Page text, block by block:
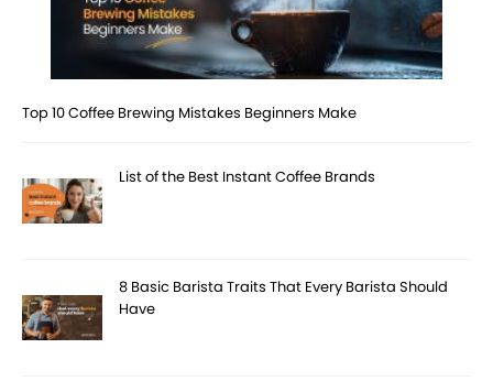
Top 10 Coffee Brewing Mistakes Beginners Make
List of the Best Instant Coffee Brands
8 Basic Barista Traits That Every Barista Should
Have